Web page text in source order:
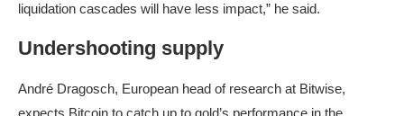
liquidation cascades will have less impact,” he said.
Undershooting supply
André Dragosch, European head of research at Bitwise,